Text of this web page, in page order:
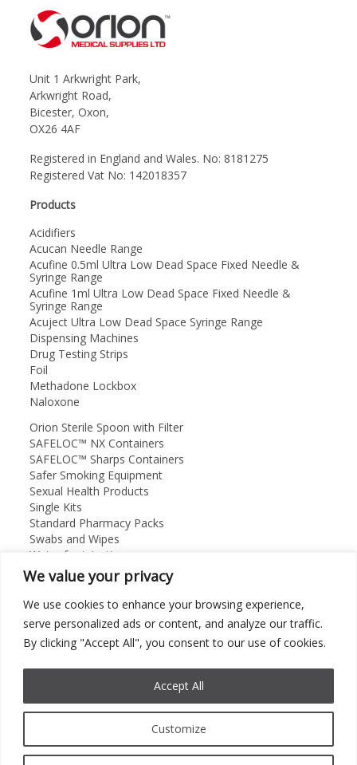
We value your privacy
We use cookies to enhance your browsing experience,
serve personalized ads or content, and analyze our traffic.
By clicking "Accept All", you consent to our use of cookies.
Customize
Accept All
Unit 1 Arkwright Park,
Arkwright Road,
Bicester, Oxon,
OX26 4AF
Registered in England and Wales. No: 8181275
Registered Vat No: 142018357
Products
Acidifiers
Acucan Needle Range
Acufine 0.5ml Ultra Low Dead Space Fixed Needle &
Syringe Range
Acufine 1ml Ultra Low Dead Space Fixed Needle &
Syringe Range
Acuject Ultra Low Dead Space Syringe Range
Dispensing Machines
Drug Testing Strips
Foil
Methadone Lockbox
Naloxone
Orion Sterile Spoon with Filter
SAFELOC™ NX Containers
SAFELOC™ Sharps Containers
Safer Smoking Equipment
Sexual Health Products
Single Kits
Standard Pharmacy Packs
Swabs and Wipes
Water for injection
Orion Medical Supplies Ltd
About
Contact Us
01869 325912
2026 Orion Medical Supplies Ltd. All rights Reserved.
Cookie Policy|Privacy Policy